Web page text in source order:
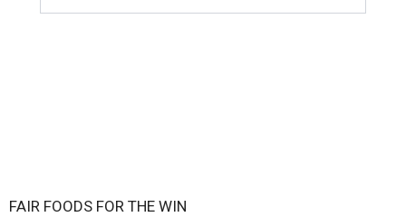
FAIR FOODS FOR THE WIN